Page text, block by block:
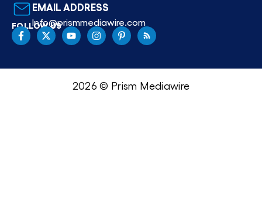
EMAIL ADDRESS
Info@prismmediawire.com
FOLLOW US
2026 © Prism Mediawire